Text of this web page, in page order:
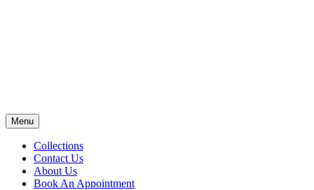
Menu
Collections
Contact Us
About Us
Book An Appointment